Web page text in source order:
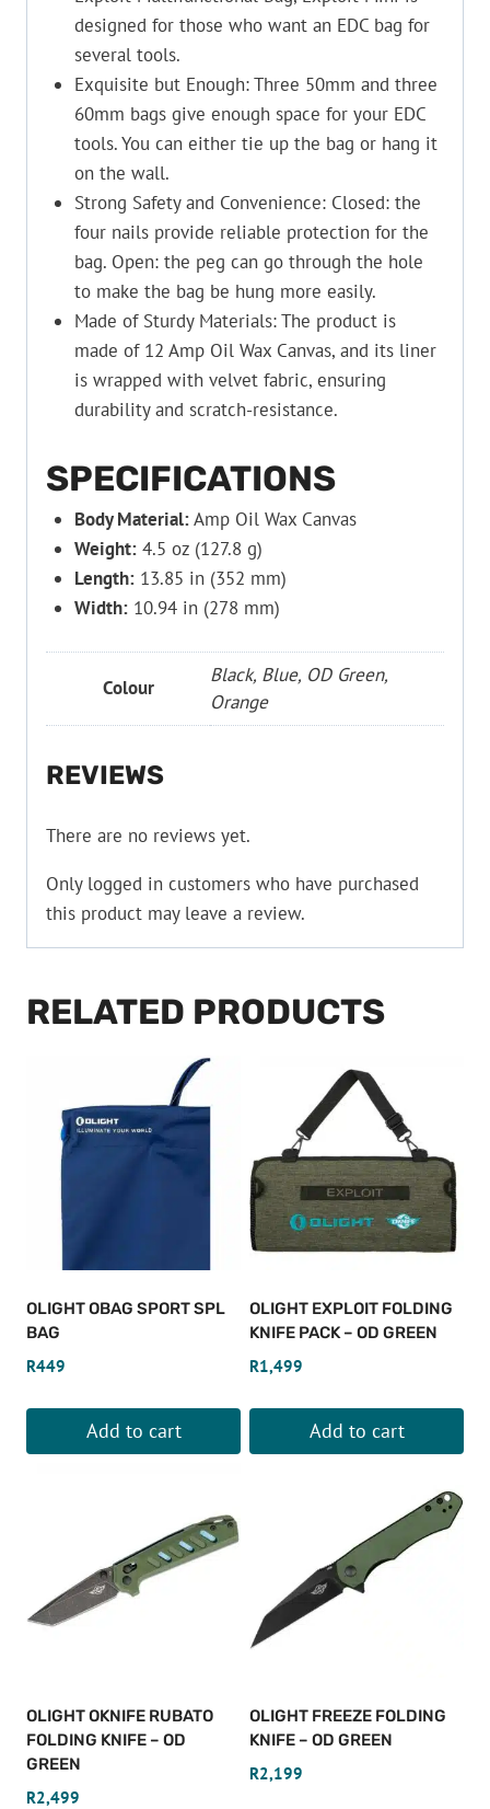
designed for those who want an EDC bag for
several tools.
Exquisite but Enough: Three 50mm and three
60mm bags give enough space for your EDC
tools. You can either tie up the bag or hang it
on the wall.
Strong Safety and Convenience: Closed: the
four nails provide reliable protection for the
bag. Open: the peg can go through the hole
to make the bag be hung more easily.
Made of Sturdy Materials: The product is
made of 12 Amp Oil Wax Canvas, and its liner
is wrapped with velvet fabric, ensuring
durability and scratch-resistance.
SPECIFICATIONS
Body Material:Amp Oil Wax Canvas
Weight:4.5 oz (127.8 g)
Length:13.85 in (352 mm)
Width:10.94 in (278 mm)
Colour
Black, Blue, OD Green,
Orange
REVIEWS
There are no reviews yet.
Only logged in customers who have purchased
this product may leave a review.
RELATED PRODUCTS
OLIGHT OBAG SPORT SPL
BAG
R449
Add to cart
OLIGHT EXPLOIT FOLDING
KNIFE PACK – OD GREEN
R1,499
Add to cart
OLIGHT OKNIFE RUBATO
FOLDING KNIFE – OD
GREEN
R2,499
OLIGHT FREEZE FOLDING
KNIFE – OD GREEN
R2,199